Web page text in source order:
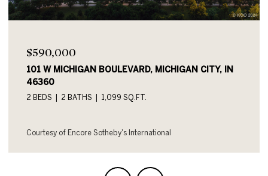
$590,000
101 W MICHIGAN BOULEVARD UNIT: 719, MICHIGAN
CITY, IN 46360
2 BEDS 2 BATHS 1,054 SQ.FT.
Courtesy of Encore Sotheby's International